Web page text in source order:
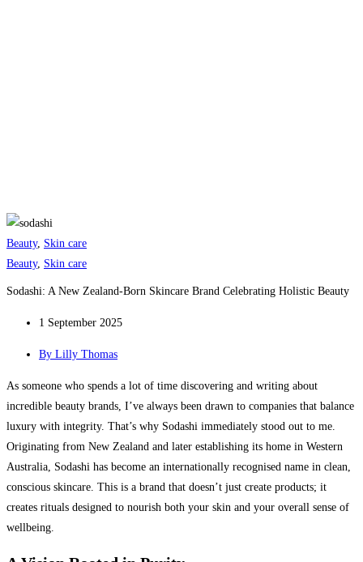
Beauty, Skin care
Beauty, Skin care
Sodashi: A New Zealand-Born Skincare Brand Celebrating Holistic Beauty
1 September 2025
By Lilly Thomas
As someone who spends a lot of time discovering and writing about
incredible beauty brands, I’ve always been drawn to companies that balance
luxury with integrity. That’s why Sodashi immediately stood out to me.
Originating from New Zealand and later establishing its home in Western
Australia, Sodashi has become an internationally recognised name in clean,
conscious skincare. This is a brand that doesn’t just create products; it
creates rituals designed to nourish both your skin and your overall sense of
wellbeing.